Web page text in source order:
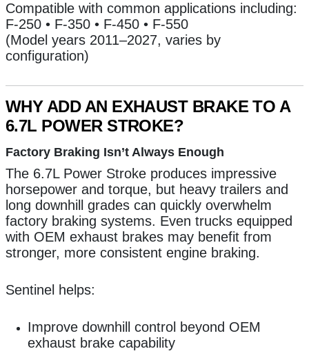
Compatible with common applications including:
F-250 • F-350 • F-450 • F-550
(Model years 2011–2027, varies by
configuration)
WHY ADD AN EXHAUST BRAKE TO A
6.7L POWER STROKE?
Factory Braking Isn’t Always Enough
The 6.7L Power Stroke produces impressive
horsepower and torque, but heavy trailers and
long downhill grades can quickly overwhelm
factory braking systems. Even trucks equipped
with OEM exhaust brakes may benefit from
stronger, more consistent engine braking.
Sentinel helps:
Improve downhill control beyond OEM
exhaust brake capability